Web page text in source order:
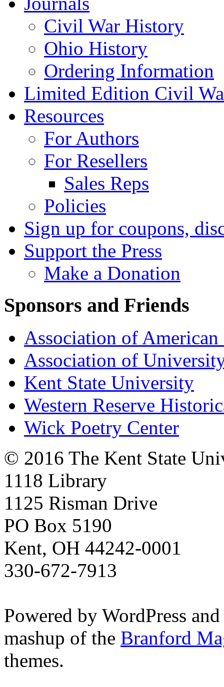
Civil War History
Ohio History
Ordering Information
Limited Edition Civil
Resources
For Authors
For Resellers
Sales Reps
Policies
Sign up for coupons,
Support the Press
Make a Donation
Sponsors and Friends
Association of American
Association of
Kent State University
Western Reserve
Wick Poetry Center
© 2016 The Kent State
1118 Library
1125 Risman Drive
PO Box 5190
Kent, OH 44242-0001
330-672-7913
Powered by WordPress
mashup of the Branford
themes.